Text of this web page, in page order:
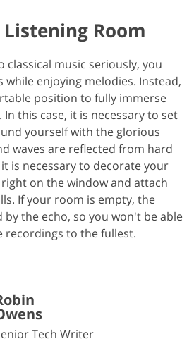
Room
classical music seriously, you
enjoying melodies. Instead,
position to fully immerse
this case, it is necessary to set
yourself with the glorious
waves are reflected from hard
is necessary to decorate your
on the window and attach
If your room is empty, the
the echo, so you won't be able
recordings to the fullest.
Tech Writer